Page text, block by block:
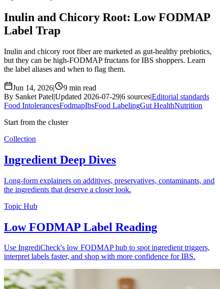
Inulin and Chicory Root: Low FODMAP
Label Trap
Inulin and chicory root fiber are marketed as gut-healthy prebiotics,
but they can be high-FODMAP fructans for IBS shoppers. Learn
the label aliases and when to flag them.
Jun 14, 2026|
9 min read
By Sanket Patel|Updated 2026-07-29|6 sources|Editorial standards
Food IntolerancesFodmapIbsFood LabelingGut HealthNutrition
Start from the cluster
Collection
Ingredient Deep Dives
Long-form explainers on additives, preservatives, contaminants, and
the ingredients that deserve a closer look.
Topic Hub
Low FODMAP Label Reading
Use IngrediCheck's low FODMAP hub to spot ingredient triggers,
interpret labels faster, and shop with more confidence for IBS.